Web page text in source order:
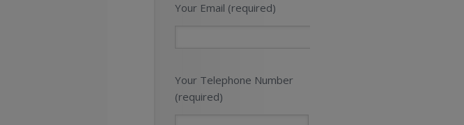
Your Email (required)
Your Telephone Number
(required)